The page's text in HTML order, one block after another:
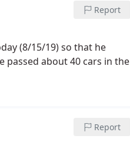
Report
(8/15/19) so that he
passed about 40 cars in the
Report